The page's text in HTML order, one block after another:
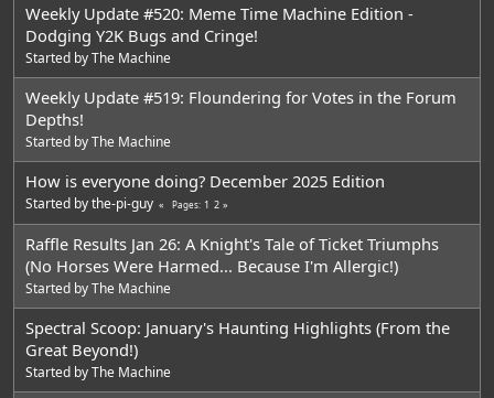
Weekly Update #520: Meme Time Machine Edition -
Dodging Y2K Bugs and Cringe!
Started byThe Machine
Weekly Update #519: Floundering for Votes in the Forum
Depths!
Started byThe Machine
How is everyone doing? December 2025 Edition
Started bythe-pi-guy Pages 1 2
Raffle Results Jan 26: A Knight's Tale of Ticket Triumphs
(No Horses Were Harmed... Because I'm Allergic!)
Started byThe Machine
Spectral Scoop: January's Haunting Highlights (From the
Great Beyond!)
Started byThe Machine